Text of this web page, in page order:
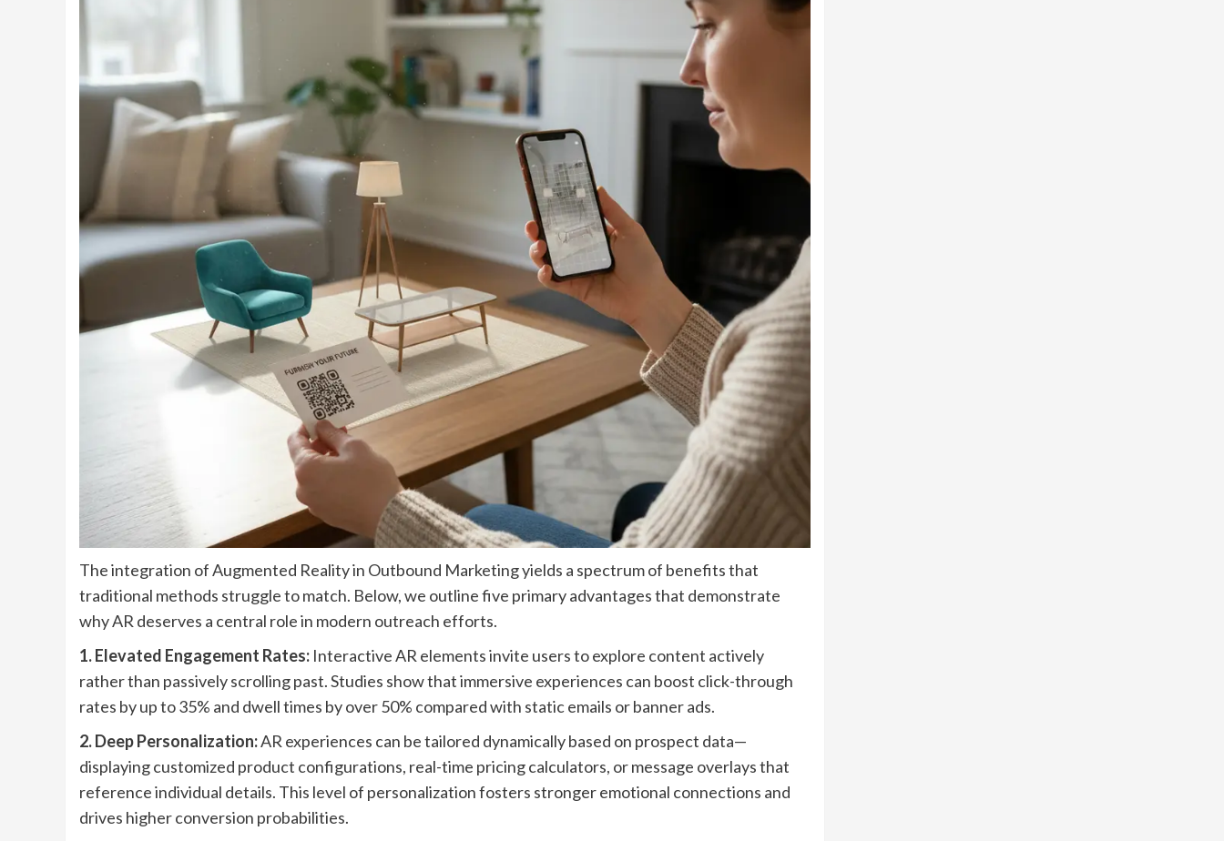
The integration of Augmented Reality in Outbound Marketing yields a spectrum of benefits that
traditional methods struggle to match. Below, we outline five primary advantages that demonstrate
why AR deserves a central role in modern outreach efforts.
1. Elevated Engagement Rates: Interactive AR elements invite users to explore content actively
rather than passively scrolling past. Studies show that immersive experiences can boost click-through
rates by up to 35% and dwell times by over 50% compared with static emails or banner ads.
2. Deep Personalization:AR experiences can be tailored dynamically based on prospect data—
displaying customized product configurations, real-time pricing calculators, or message overlays that
reference individual details. This level of personalization fosters stronger emotional connections and
drives higher conversion probabilities.